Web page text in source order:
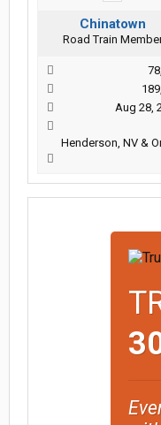
Chinatown
Road Train
Aug 28,
Henderson, NV &